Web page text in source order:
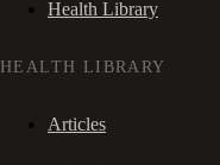
Health Library
HEALTH LIBRARY
Articles